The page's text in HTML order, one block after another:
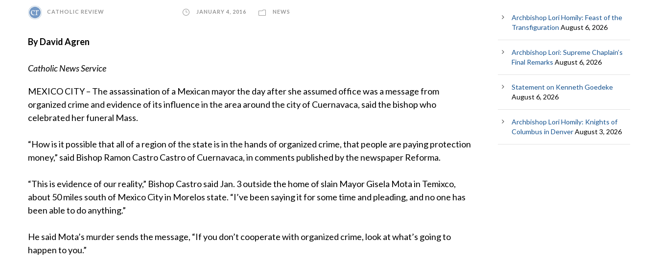
CATHOLIC REVIEW JANUARY 4, 2016 NEWS
By David Agren
Catholic News Service
MEXICO CITY – The assassination of a Mexican mayor the day after she assumed office was a message from
organized crime and evidence of its influence in the area around the city of Cuernavaca, said the bishop who
celebrated her funeral Mass.
“How is it possible that all of a region of the state is in the hands of organized crime, that people are paying protection
money,” said Bishop Ramon Castro Castro of Cuernavaca, in comments published by the newspaper Reforma.
“This is evidence of our reality,” Bishop Castro said Jan. 3 outside the home of slain Mayor Gisela Mota in Temixco,
about 50 miles south of Mexico City in Morelos state. “I’ve been saying it for some time and pleading, and no one has
been able to do anything.”
He said Mota’s murder sends the message, “If you don’t cooperate with organized crime, look at what’s going to
happen to you.”
Archbishop Lori Homily: Feast of the
Transfiguration August 6, 2026
Archbishop Lori: Supreme Chaplain’s
Final Remarks August 6, 2026
Statement on Kenneth Goedeke
August 6, 2026
Archbishop Lori Homily: Knights of
Columbus in DenverAugust 3, 2026